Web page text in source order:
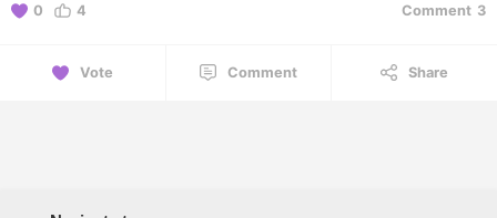
0 4 Comment 3
Vote Comment Share